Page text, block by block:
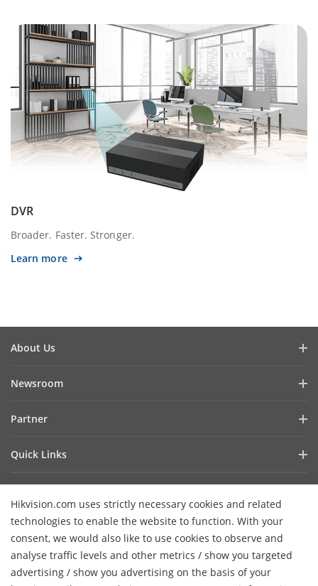
DVR
Broader. Faster. Stronger.
Learn more
Hikvision.com uses strictly necessary cookies and related
technologies to enable the website to function. With your
consent, we would also like to use cookies to observe and
analyse traffic levels and other metrics / show you targeted
advertising / show you advertising on the basis of your
About Us
Cybersecurity
Contact Us
FAQ
Newsroom
Success Stories
HikSnap
Video Library
Partner
Hikvision Embedded Open Platform
Technology Partner Story
Quick Links
Where to Buy
Accessibility Statement
Hikvision eLearning
Webinar List
Contact Us
Subscribe Newsletter